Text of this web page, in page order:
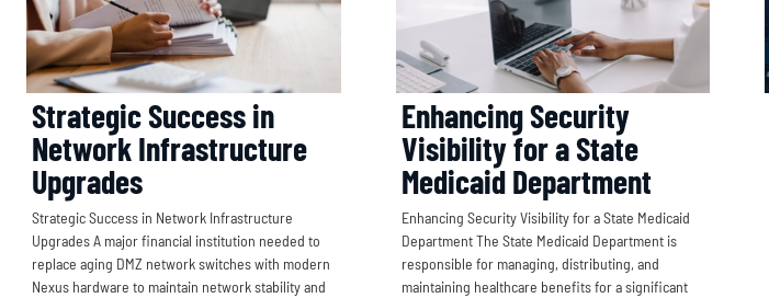
Strategic Success in
Network Infrastructure
Upgrades
Strategic Success in Network Infrastructure
Upgrades A major financial institution needed to
replace aging DMZ network switches with modern
Nexus hardware to maintain network stability and
Enhancing Security
Visibility for a State
Medicaid Department
Enhancing Security Visibility for a State Medicaid
Department The State Medicaid Department is
responsible for managing, distributing, and
maintaining healthcare benefits for a significant